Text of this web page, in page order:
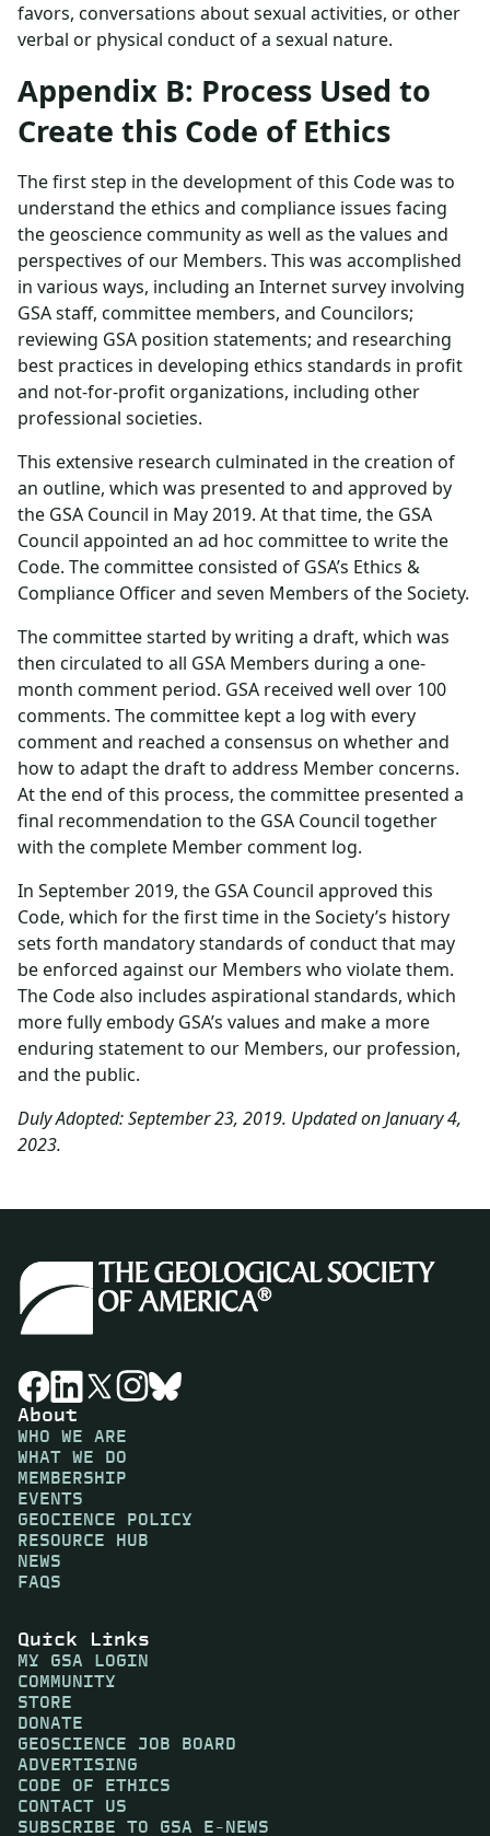
favors, conversations about sexual activities, or other
verbal or physical conduct of a sexual nature.
Appendix B: Process Used to
Create this Code of Ethics
The first step in the development of this Code was to
understand the ethics and compliance issues facing
the geoscience community as well as the values and
perspectives of our Members. This was accomplished
in various ways, including an Internet survey involving
GSA staff, committee members, and Councilors;
reviewing GSA position statements; and researching
best practices in developing ethics standards in profit
and not-for-profit organizations, including other
professional societies.
This extensive research culminated in the creation of
an outline, which was presented to and approved by
the GSA Council in May 2019. At that time, the GSA
Council appointed an ad hoc committee to write the
Code. The committee consisted of GSA’s Ethics &
Compliance Officer and seven Members of the Society.
The committee started by writing a draft, which was
then circulated to all GSA Members during a one-
month comment period. GSA received well over 100
comments. The committee kept a log with every
comment and reached a consensus on whether and
how to adapt the draft to address Member concerns.
At the end of this process, the committee presented a
final recommendation to the GSA Council together
with the complete Member comment log.
In September 2019, the GSA Council approved this
Code, which for the first time in the Society’s history
sets forth mandatory standards of conduct that may
be enforced against our Members who violate them.
The Code also includes aspirational standards, which
more fully embody GSA’s values and make a more
enduring statement to our Members, our profession,
and the public.
Duly Adopted: September 23, 2019. Updated on January 4,
2023.
About
WHO WE ARE
WHAT WE DO
MEMBERSHIP
EVENTS
GEOCIENCE POLICY
RESOURCE HUB
NEWS
FAQS
Quick Links
MY GSA LOGIN
COMMUNITY
STORE
DONATE
GEOSCIENCE JOB BOARD
ADVERTISING
CODE OF ETHICS
CONTACT US
SUBSCRIBE TO GSA E-NEWS